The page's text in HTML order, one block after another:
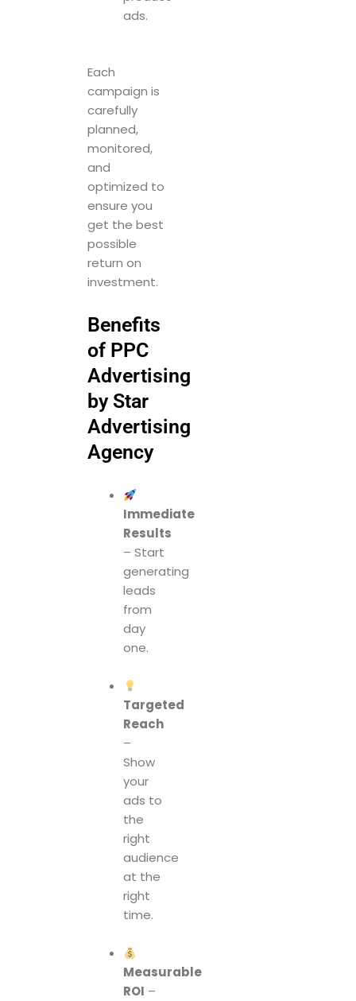
ads.
Each
campaign is
carefully
planned,
monitored,
and
optimized to
ensure you
get the best
possible
return on
investment.
Benefits
of PPC
Advertising
by Star
Advertising
Agency
Immediate
Results
– Start
generating
leads
from
day
one.
Targeted
Reach
–
Show
your
ads to
the
right
audience
at the
right
time.
Measurable
ROI –